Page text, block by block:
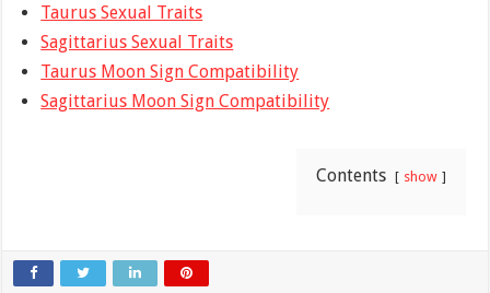
Taurus Sexual Traits
Sagittarius Sexual Traits
Taurus Moon Sign Compatibility
Sagittarius Moon Sign Compatibility
Contents show